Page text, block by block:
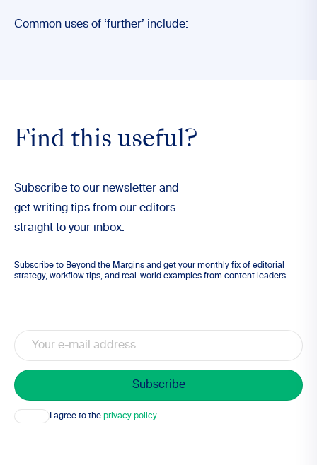
Common uses of ‘further’ include:
Find this useful?
Subscribe to our newsletter and
get writing tips from our editors
straight to your inbox.
Subscribe to Beyond the Margins and get your monthly fix of editorial
strategy, workflow tips, and real-world examples from content leaders.
Email
Consent I agree to the privacy policy.